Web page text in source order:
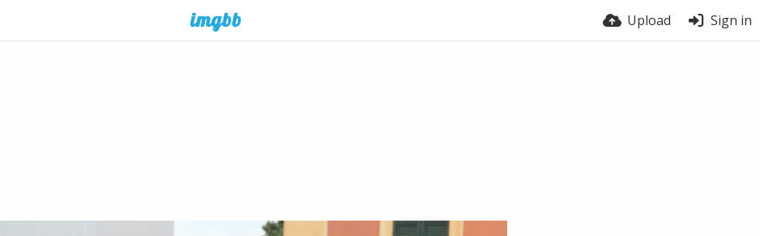
Upload Sign in